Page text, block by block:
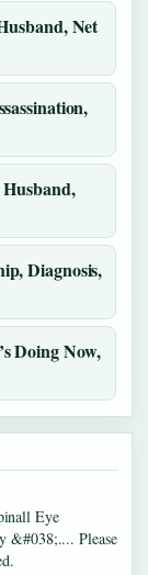
Net
Diagnosis,
Doing Now,
Eye
&#038;.... Please